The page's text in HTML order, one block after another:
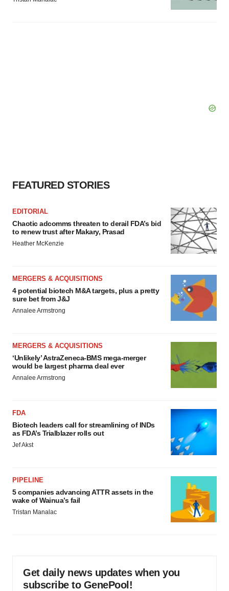
FEATURED STORIES
EDITORIAL
Chaotic adcomms threaten to derail FDA’s bid
to renew trust after Makary, Prasad
Heather McKenzie
MERGERS & ACQUISITIONS
4 potential biotech M&A targets, plus a pretty
sure bet from J&J
Annalee Armstrong
MERGERS & ACQUISITIONS
‘Unlikely’ AstraZeneca-BMS mega-merger
would be largest pharma deal ever
Annalee Armstrong
FDA
Biotech leaders call for streamlining of INDs
as FDA’s Trialblazer rolls out
Jef Akst
PIPELINE
5 companies advancing ATTR assets in the
wake of Wainua’s fail
Tristan Manalac
Get daily news updates when you
subscribe to GenePool!